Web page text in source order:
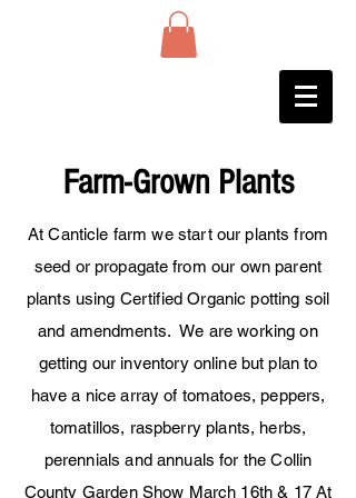
Farm-Grown Plants
At Canticle farm we start our plants from
seed orpropagate from our own parent
plants using Certified Organic potting soil
and amendments. We are working on
getting our inventory online but plan to
have a nice array of tomatoes, peppers,
tomatillos, raspberry plants, herbs,
perennials and annuals for the Collin
County Garden Show March 16th & 17 At